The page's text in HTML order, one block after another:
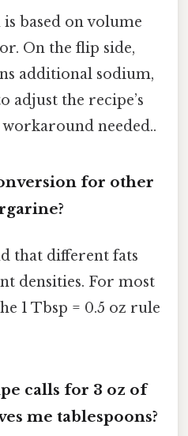
based on volume
On the flip side,
additional sodium,
adjust the recipe’s
needed..
for other
that different fats
densities. For most
1 Tbsp = 0.5 oz rule
calls for 3 oz of
me tablespoons?